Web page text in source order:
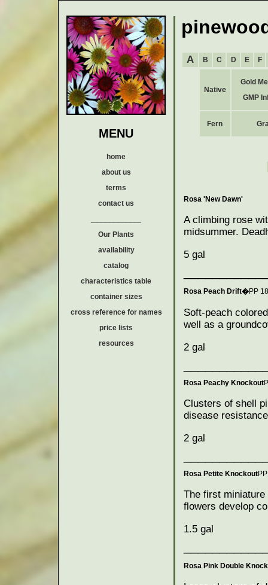
MENU
home
about us
terms
contact us
Our Plants
availability
catalog
characteristics table
container sizes
cross reference for names
price lists
resources
A B C D E F
Native
Gold
GMP
Fern
Rosa 'New Dawn'
A climbing rose
midsummer.
5 gal
Rosa Peach Drift�PP
Soft-peach
well as a
2 gal
Rosa Peachy Knockout
Clusters of shell
disease
2 gal
Rosa Petite Knockout
The first
flowers develop
1.5 gal
Rosa Pink Double